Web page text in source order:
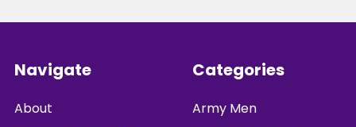
Footer
Navigate
About
Categories
Army Men